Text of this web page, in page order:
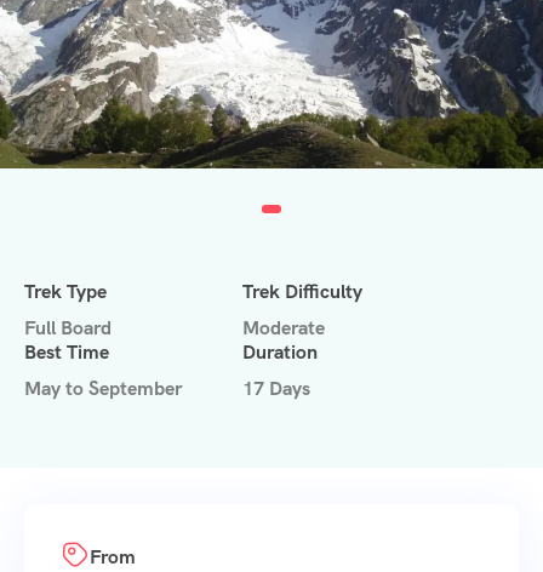
Trek Type
Full Board
Trek Difficulty
Moderate
Best Time
May to September
Duration
17 Days
From